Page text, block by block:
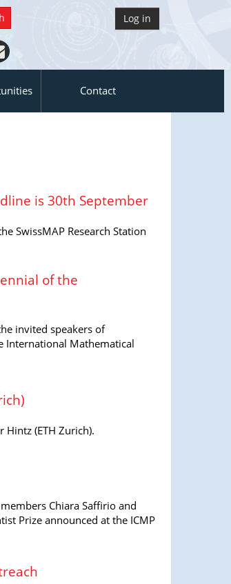
Log in
Contact
is 30th September
SwissMAP Research Station
of the
invited speakers of
International Mathematical
(ETH Zurich).
Chiara Saffirio and
Prize announced at the ICMP